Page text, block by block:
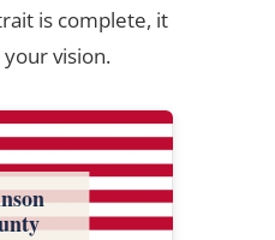
is complete, it
vision.